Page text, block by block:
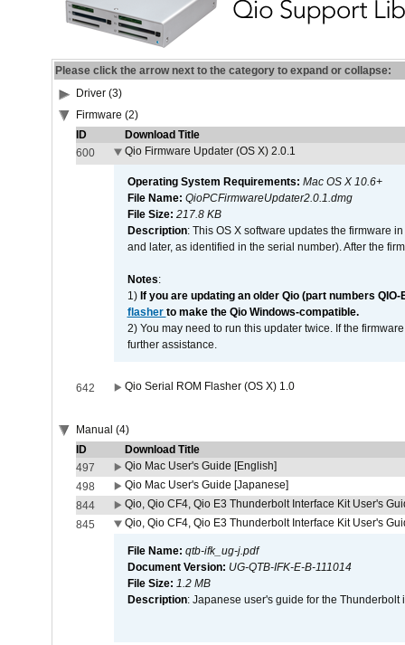
Please click the arrow next to the category to expand or collapse:
Driver (3)
Firmware (2)
ID
Download Title
600
Qio Firmware Updater (OS X) 2.0.1
Operating System Requirements: Mac OS X 10.6+
File Name: QioPCFirmwareUpdater2.0.1.dmg
File Size: 217.8 KB
Description: This OS X software updates the firmware
and later, as identified in the serial number). After the
Notes:
1) If you are updating an older Qio (part numbers
flasher to make the Qio Windows-compatible.
2) You may need to run this updater twice. If the
further assistance.
642 Qio Serial ROM Flasher (OS X) 1.0
Manual (4)
ID
Download Title
497
Qio Mac User's Guide [English]
498
Qio Mac User's Guide [Japanese]
844
Qio, Qio CF4, Qio E3 Thunderbolt Interface Kit User's
845
Qio, Qio CF4, Qio E3 Thunderbolt Interface Kit User's
File Name: qtb-ifk_ug-j.pdf
Document Version: UG-QTB-IFK-E-B-111014
File Size: 1.2 MB
Description: Japanese user's guide for the Thunderbolt